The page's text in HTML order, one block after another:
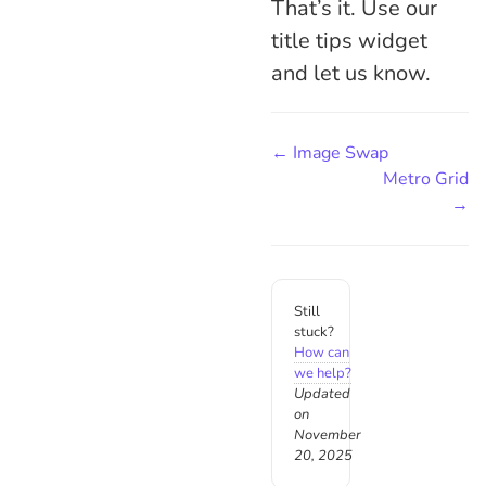
That’s it. Use our
title tips widget
and let us know.
← Image Swap
Metro Grid
→
Still
stuck?
How can
we help?
Updated
on
November
20, 2025